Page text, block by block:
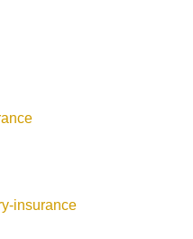
insurance